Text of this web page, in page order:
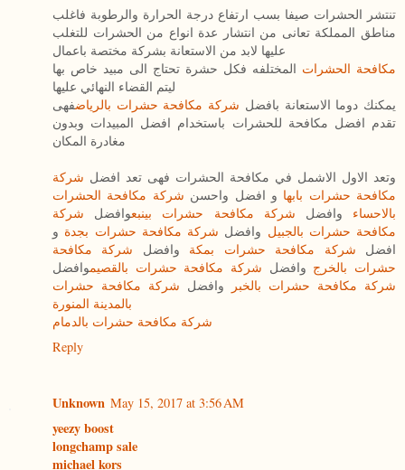
تنتشر الحشرات صيفا بسب ارتفاع درجة الحرارة والرطوبة فاغلب
مناطق المملكة تعانى من انتشار عدة انواع من الحشرات للتغلب
عليها لابد من الاستعانة بشركة مختصة باعمال
مكافحة الحشرات المختلفه فكل حشرة تحتاج الى مبيد خاص بها
ليتم القضاء النهائي عليها
يمكنك دوما الاستعانة بافضل شركة مكافحة حشرات بالرياضفهى
تقدم افضل مكافحة للحشرات باستخدام افضل المبيدات وبدون
مغادرة المكان
وتعد الاول الاشمل في مكافحة الحشرات فهى تعد افضل شركة
مكافحة حشرات بابها و افضل واحسن شركة مكافحة الحشرات
بالاحساء وافضل شركة مكافحة حشرات بينبعوافضل شركة
مكافحة حشرات بالجبيل وافضل شركة مكافحة حشرات بجدة و
افضل شركة مكافحة حشرات بمكة وافضل شركة مكافحة
حشرات بالخرج وافضل شركة مكافحة حشرات بالقصيموافضل
شركة مكافحة حشرات بالخبر
وافضل شركة مكافحة حشرات
بالمدينة المنورة
شركة مكافحة حشرات بالدمام
Reply
Unknown May 15, 2017 at 3:56 AM
yeezy boost
longchamp sale
michael kors